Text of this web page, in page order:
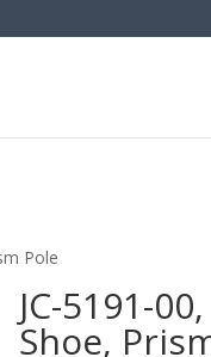
Pole
JC-5191-
Shoe,